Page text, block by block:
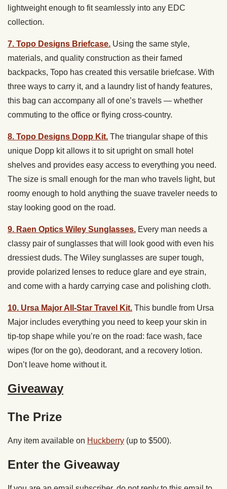
lightweight enough to fit seamlessly into any EDC
collection.
7. Topo Designs Briefcase. Using the same style,
materials, and quality construction as their famed
backpacks, Topo has created this versatile briefcase. With
three ways to carry it, and a laundry list of handy features,
this bag can accompany all of one’s travels — whether
commuting to the office or flying cross-country.
8. Topo Designs Dopp Kit. The triangular shape of this
unique Dopp kit allows it to sit upright on small hotel
shelves and provides easy access to everything you need.
The size is small enough for the man who travels light, but
roomy enough to hold anything the suave traveler needs to
stay looking good on the road.
9. Raen Optics Wiley Sunglasses. Every man needs a
classy pair of sunglasses that will look good with even his
dressiest duds. The Wiley sunglasses are super tough,
provide polarized lenses to reduce glare and eye strain,
and come with a hardy carrying case and polishing cloth.
10. Ursa Major All-Star Travel Kit. This bundle from Ursa
Major includes everything you need to keep your skin in
tip-top shape while you’re on the road: face wash, face
wipes (for on the go), deodorant, and a recovery lotion.
Don’t leave home without it.
Giveaway
The Prize
Any item available on Huckberry (up to $500).
Enter the Giveaway